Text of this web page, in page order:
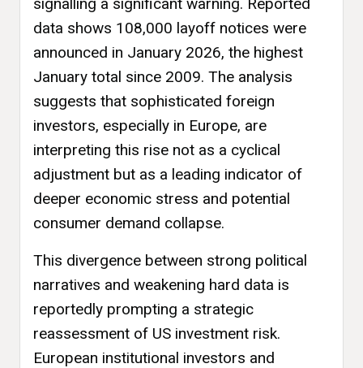
data shows 108,000 layoff notices were
announced in January 2026, the highest
January total since 2009. The analysis
suggests that sophisticated foreign
investors, especially in Europe, are
interpreting this rise not as a cyclical
adjustment but as a leading indicator of
deeper economic stress and potential
consumer demand collapse.
This divergence between strong political
narratives and weakening hard data is
reportedly prompting a strategic
reassessment of US investment risk.
European institutional investors and